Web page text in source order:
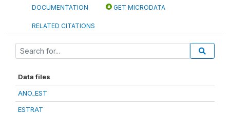
DOCUMENTATION GET MICRODATA
RELATED CITATIONS
Data files
ANO_EST
ESTRAT